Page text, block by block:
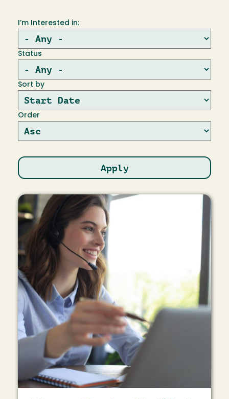
I’m Interested in:
Status
Sort by
Order
Image